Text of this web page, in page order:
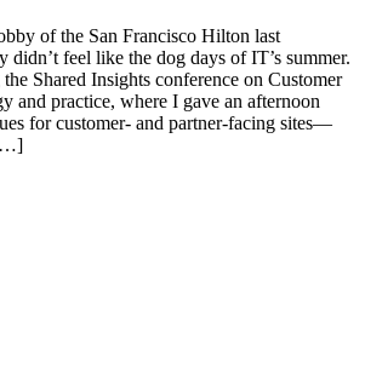
of the San Francisco Hilton last
didn’t feel like the dog days of IT’s summer.
Shared Insights conference on Customer
and practice, where I gave an afternoon
for customer- and partner-facing sites—